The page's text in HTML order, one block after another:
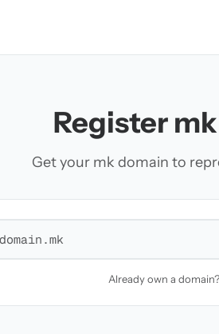
Register
Get your mk domain to
a domain
Already own a domain?